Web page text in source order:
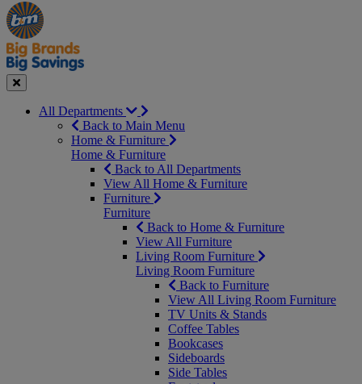
Manager's
Special
Occasions
&
Seasonal
Offers
Close
All Departments
Back to Main Menu
Home & Furniture
Home & Furniture
Back to All Departments
View All Home & Furniture
Furniture
Furniture
Back to Home & Furniture
View All Furniture
Living Room Furniture
Living Room Furniture
Back to Furniture
View All Living Room Furniture
TV Units & Stands
Coffee Tables
Bookcases
Sideboards
Side Tables